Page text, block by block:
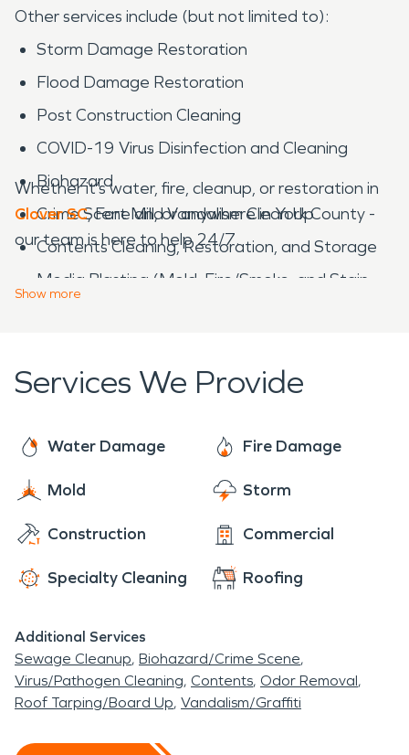
Other services include (but not limited to):
Storm Damage Restoration
Flood Damage Restoration
Post Construction Cleaning
COVID-19 Virus Disinfection and Cleaning
Biohazard
Crime Scene and Vandalism Clean Up
Contents Cleaning, Restoration, and Storage
Media Blasting (Mold, Fire/Smoke, and Stain
Whether it’s water, fire, cleanup, or restoration in
Clover SC, Fort Mill, or anywhere in York County -
our team is here to help 24/7.
Show more
Services We Provide
Water Damage Fire Damage
Mold Storm
Construction Commercial
Specialty Cleaning Roofing
Additional Services
Sewage Cleanup Biohazard/Crime Scene
Virus/Pathogen Cleaning Contents Odor Removal
Roof Tarping/Board Up Vandalism/Graffiti